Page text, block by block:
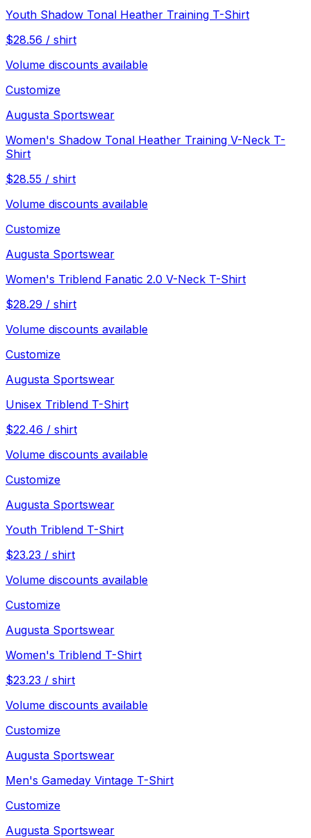
Youth Shadow Tonal Heather Training T-Shirt
$28.56 / shirt
Volume discounts available
Customize
Augusta Sportswear
Women's Shadow Tonal Heather Training V-Neck T-
Shirt
$28.55 / shirt
Volume discounts available
Customize
Augusta Sportswear
Women's Triblend Fanatic 2.0 V-Neck T-Shirt
$28.29 / shirt
Volume discounts available
Customize
Augusta Sportswear
Unisex Triblend T-Shirt
$22.46 / shirt
Volume discounts available
Customize
Augusta Sportswear
Youth Triblend T-Shirt
$23.23 / shirt
Volume discounts available
Customize
Augusta Sportswear
Women's Triblend T-Shirt
$23.23 / shirt
Volume discounts available
Customize
Augusta Sportswear
Men's Gameday Vintage T-Shirt
Customize
Augusta Sportswear